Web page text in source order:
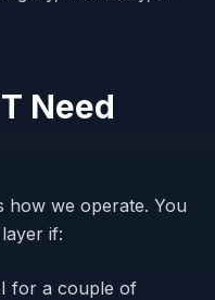
Need
how we operate. You
if:
for a couple of